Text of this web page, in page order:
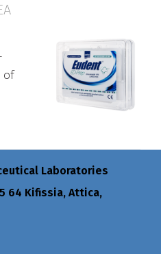
of
Laboratories
64 Κifissia, Attica,